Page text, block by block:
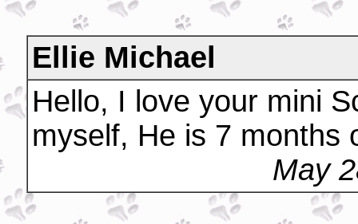
Ellie Michael
Hello, I love your mini
myself, He is 7 months
May